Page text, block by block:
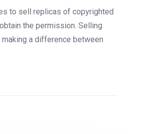
to sell replicas of copyrighted
the permission. Selling
a difference between